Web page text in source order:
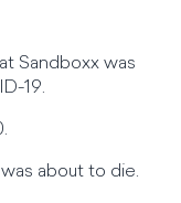
Sandboxx was
19.
about to die.